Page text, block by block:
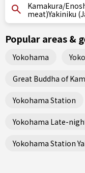
Kamakura/
meat)Yakiniku
Popular areas &
Yokohama
Great Buddha of
Yokohama Station
Yokohama Late-
Yokohama Station